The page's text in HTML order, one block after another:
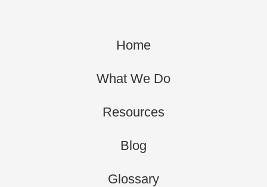
Home
What We Do
Resources
Blog
Glossary